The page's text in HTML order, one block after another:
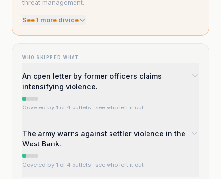
threat management.
See1 more divide
WHO SKIPPED WHAT
An open letter by former officers claims
intensifying violence.
Covered by 1 of 4 outlets · see who left it out
The army warns against settler violence in the
West Bank.
Covered by 1 of 4 outlets · see who left it out